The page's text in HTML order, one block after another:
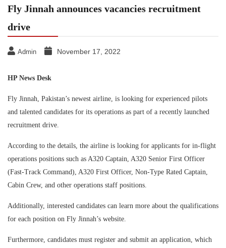
Fly Jinnah announces vacancies recruitment
drive
Admin November 17, 2022
HP News Desk
Fly Jinnah, Pakistan’s newest airline, is looking for experienced pilots
and talented candidates for its operations as part of a recently launched
recruitment drive.
According to the details, the airline is looking for applicants for in-flight
operations positions such as A320 Captain, A320 Senior First Officer
(Fast-Track Command), A320 First Officer, Non-Type Rated Captain,
Cabin Crew, and other operations staff positions.
Additionally, interested candidates can learn more about the qualifications
for each position on Fly Jinnah’s website.
Furthermore, candidates must register and submit an application, which